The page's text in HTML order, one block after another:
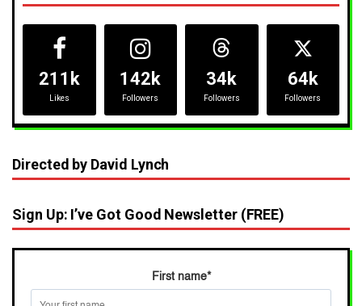
211k
Likes
142k
Followers
34k
Followers
64k
Followers
Directed by David Lynch
Sign Up: I’ve Got Good Newsletter (FREE)
First name*